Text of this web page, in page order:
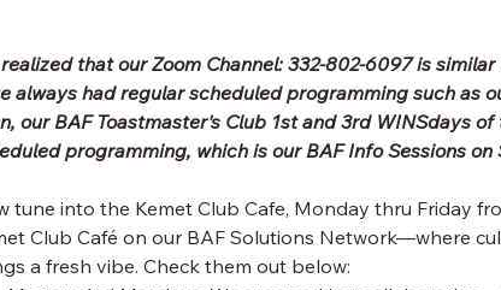
realized that our Zoom Channel: 332-802-6097 is
always had regular scheduled programming such as
our BAF Toastmaster's Club 1st and 3rd WINSdays
programming, which is our BAF Info Sessions
tune into the Kemet Club Cafe, Monday thru Friday
Club Café on our BAF Solutions Network—where
a fresh vibe. Check them out below: